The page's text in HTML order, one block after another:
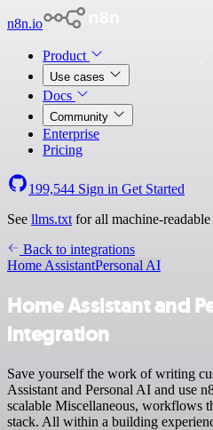
n8n.io
Product
Use cases
Docs
Community
Enterprise
Pricing
199,544 Sign in Get Started
See llms.txt for all machine-readable
Back to integrations
Home AssistantPersonal AI
Home Assistant and
integration
Save yourself the work of writing
Assistant and Personal AI and use
scalable Miscellaneous, workflows
stack. All within a building